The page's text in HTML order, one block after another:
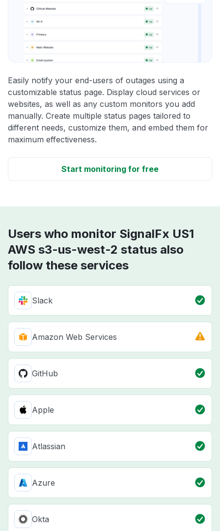
Easily notify your end-users of outages using a
customizable status page. Display cloud services or
websites, as well as any custom monitors you add
manually. Create multiple status pages tailored to
different needs, customize them, and embed them for
maximum effectiveness.
Start monitoring for free
Users who monitor SignalFx US1
AWS s3-us-west-2 status also
follow these services
Slack
Amazon Web Services
GitHub
Apple
Atlassian
Azure
Okta